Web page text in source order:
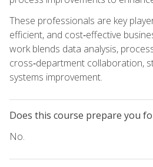
These professionals are key
efficient, and cost‑effective
work blends data analysis,
cross‑department collaboration,
systems improvement.
Does this course prepare you
No.